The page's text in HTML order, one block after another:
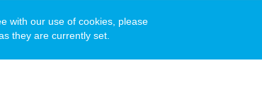
and pivot based on the needs of kids
with our use of cookies, please
they are currently set.